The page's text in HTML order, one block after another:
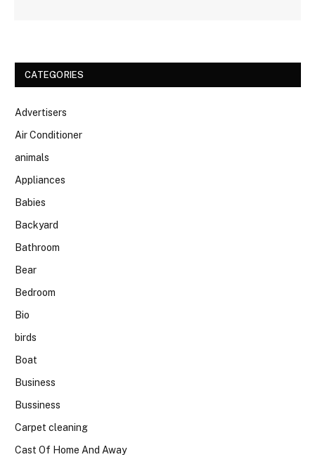
CATEGORIES
Advertisers
Air Conditioner
animals
Appliances
Babies
Backyard
Bathroom
Bear
Bedroom
Bio
birds
Boat
Business
Bussiness
Carpet cleaning
Cast Of Home And Away